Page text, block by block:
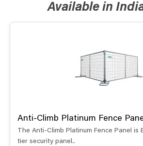
Available in
Anti-Climb Platinum Fence
The Anti-Climb Platinum Fence Panel is
tier security panel..